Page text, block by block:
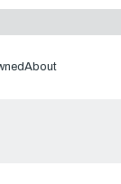
About